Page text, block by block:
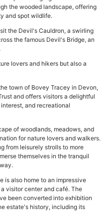
the wooded landscape, offering
and spot wildlife.
the Devil's Cauldron, a swirling
the famous Devil's Bridge, an
lovers and hikers but also a
town of Bovey Tracey in Devon,
and offers visitors a delightful
and recreational
of woodlands, meadows, and
for nature lovers and walkers.
from leisurely strolls to more
themselves in the tranquil
is also home to an impressive
visitor center and café. The
been converted into exhibition
estate's history, including its